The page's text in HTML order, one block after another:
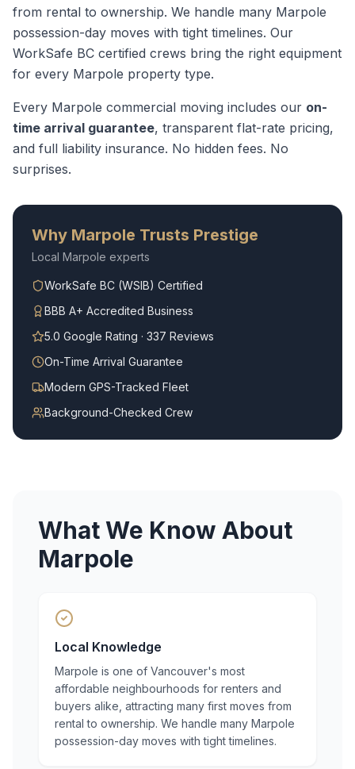
from rental to ownership. We handle many Marpole
possession-day moves with tight timelines. Our
WorkSafe BC certified crews bring the right equipment
for every Marpole property type.
Every Marpole commercial moving includes our on-
time arrival guarantee, transparent flat-rate pricing,
and full liability insurance. No hidden fees. No
surprises.
Why Marpole Trusts Prestige
Local Marpole experts
WorkSafe BC (WSIB) Certified
BBB A+ Accredited Business
5.0 Google Rating · 337 Reviews
On-Time Arrival Guarantee
Modern GPS-Tracked Fleet
Background-Checked Crew
What We Know About
Marpole
Local Knowledge
Marpole is one of Vancouver's most
affordable neighbourhoods for renters and
buyers alike, attracting many first moves from
rental to ownership. We handle many Marpole
possession-day moves with tight timelines.